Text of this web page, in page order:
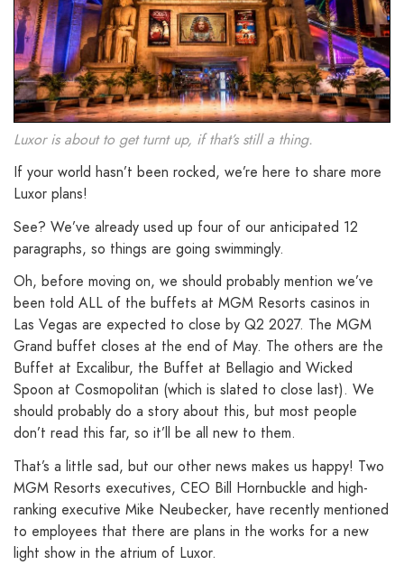
Luxor is about to get turnt up, if that’s still a thing.
If your world hasn’t been rocked, we’re here to share more
Luxor plans!
See? We’ve already used up four of our anticipated 12
paragraphs, so things are going swimmingly.
Oh, before moving on, we should probably mention we’ve
been told ALL of the buffets at MGM Resorts casinos in
Las Vegas are expected to close by Q2 2027. The MGM
Grand buffet closes at the end of May. The others are the
Buffet at Excalibur, the Buffet at Bellagio and Wicked
Spoon at Cosmopolitan (which is slated to close last). We
should probably do a story about this, but most people
don’t read this far, so it’ll be all new to them.
That’s a little sad, but our other news makes us happy! Two
MGM Resorts executives, CEO Bill Hornbuckle and high-
ranking executive Mike Neubecker, have recently mentioned
to employees that there are plans in the works for a new
light show in the atrium of Luxor.